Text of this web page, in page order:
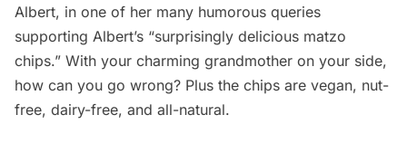
Albert, in one of her many humorous queries
supporting Albert’s “surprisingly delicious matzo
chips.” With your charming grandmother on your side,
how can you go wrong? Plus the chips are vegan, nut-
free, dairy-free, and all-natural.